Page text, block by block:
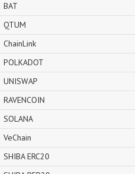
BAT
QTUM
ChainLink
POLKADOT
UNISWAP
RAVENCOIN
SOLANA
VeChain
SHIBA ERC20